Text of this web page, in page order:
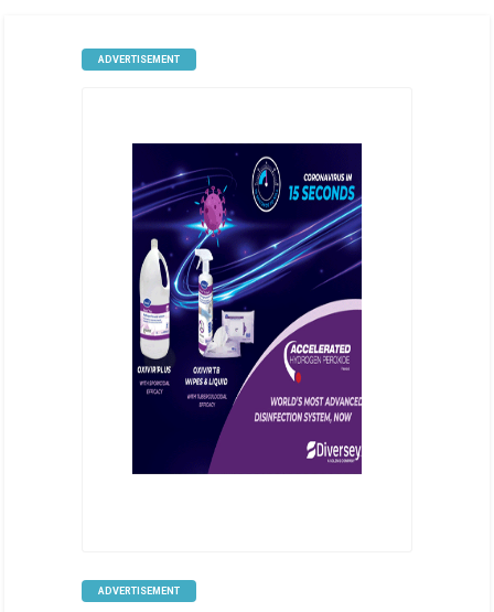
ADVERTISEMENT
ADVERTISEMENT